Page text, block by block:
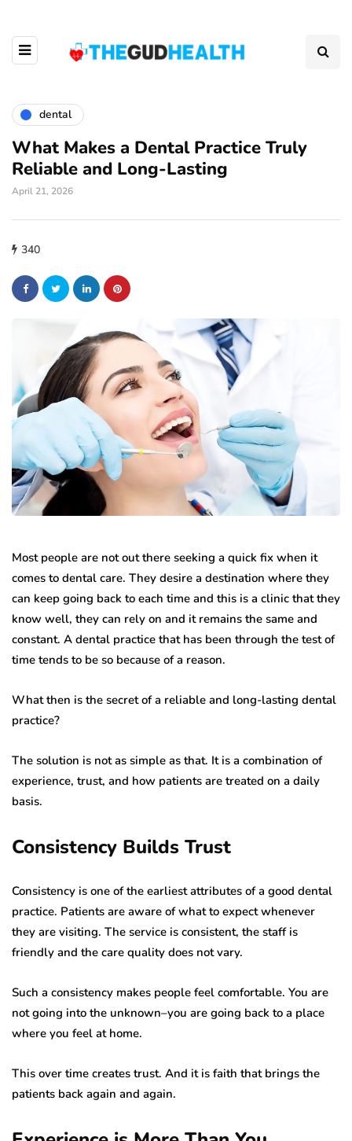
dental
What Makes a Dental Practice Truly
Reliable and Long-Lasting
April 21, 2026
340
Most people are not out there seeking a quick fix when it
comes to dental care. They desire a destination where they
can keep going back to each time and this is a clinic that they
know well, they can rely on and it remains the same and
constant. A dental practice that has been through the test of
time tends to be so because of a reason.
What then is the secret of a reliable and long-lasting dental
practice?
The solution is not as simple as that. It is a combination of
experience, trust, and how patients are treated on a daily
basis.
Consistency Builds Trust
Consistency is one of the earliest attributes of a good dental
practice. Patients are aware of what to expect whenever
they are visiting. The service is consistent, the staff is
friendly and the care quality does not vary.
Such a consistency makes people feel comfortable. You are
not going into the unknown–you are going back to a place
where you feel at home.
This over time creates trust. And it is faith that brings the
patients back again and again.